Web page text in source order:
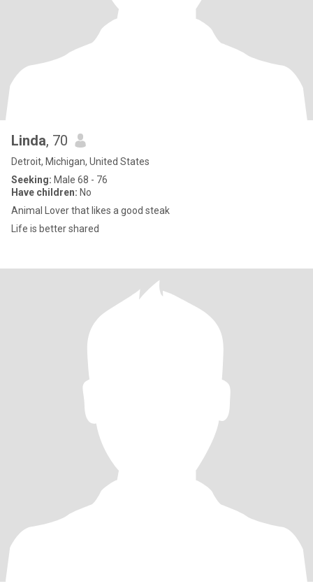
Linda, 70
Detroit, Michigan, United States
Seeking: Male 68 - 76
Have children: No
Animal Lover that likes a good steak
Life is better shared